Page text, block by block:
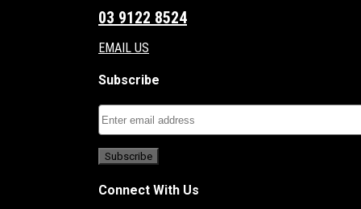
03 9122 8524
EMAIL US
Subscribe
Connect With Us